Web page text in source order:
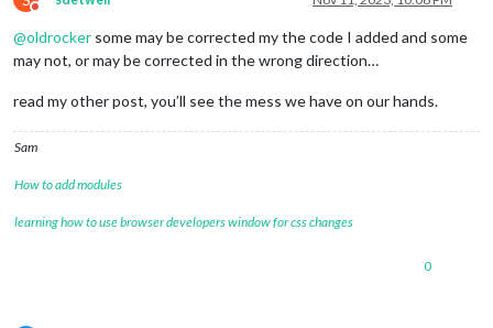
Do not disturb
@oldrocker some may be corrected my the code I added and some
may not, or may be corrected in the wrong direction…
read my other post, you’ll see the mess we have on our hands.
Sam
How to add modules
learning how to use browser developers window for css changes
0